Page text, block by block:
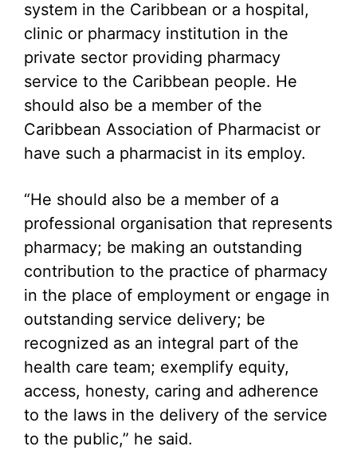
system in the Caribbean or a hospital,
clinic or pharmacy institution in the
private sector providing pharmacy
service to the Caribbean people. He
should also be a member of the
Caribbean Association of Pharmacist or
have such a pharmacist in its employ.
“He should also be a member of a
professional organisation that represents
pharmacy; be making an outstanding
contribution to the practice of pharmacy
in the place of employment or engage in
outstanding service delivery; be
recognized as an integral part of the
health care team; exemplify equity,
access, honesty, caring and adherence
to the laws in the delivery of the service
to the public,” he said.